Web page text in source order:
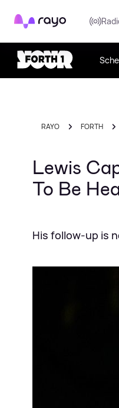
Rayo
RAYO FORTH
Lewis
To Be
His follow-up is